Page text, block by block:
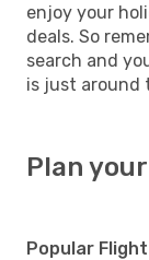
enjoy your
deals. So
search and
is just around
Plan
Popular